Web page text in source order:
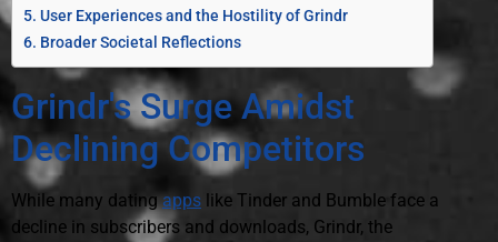
User Experiences and the Hostility of Grindr
Broader Societal Reflections
Grindr's Surge Amidst
Declining Competitors
While many datingapps like Tinder and Bumble face a
decline in subscribers and downloads, Grindr, the